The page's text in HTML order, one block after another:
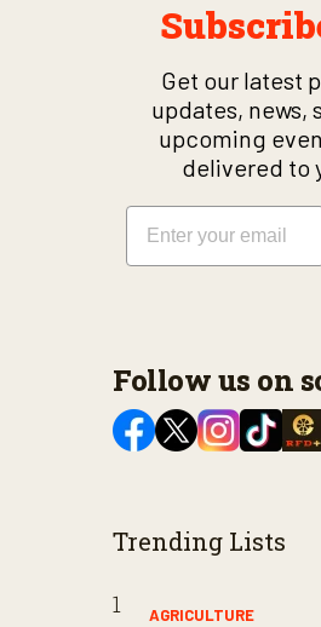
Get our latest
updates, news,
upcoming
delivered to
Email
Follow us on
Trending Lists
AGRICULTURE